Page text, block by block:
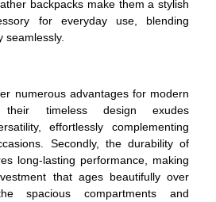
backpacks make them a stylish
for everyday use, blending
seamlessly.
numerous advantages for modern
their timeless design exudes
effortlessly complementing
Secondly, the durability of
long-lasting performance, making
that ages beautifully over
spacious compartments and